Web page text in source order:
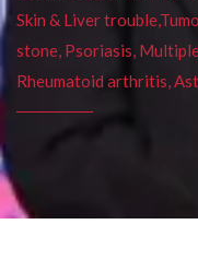
Skin & Liver
stone, Psoriasis,
Rheumatoid arthritis,